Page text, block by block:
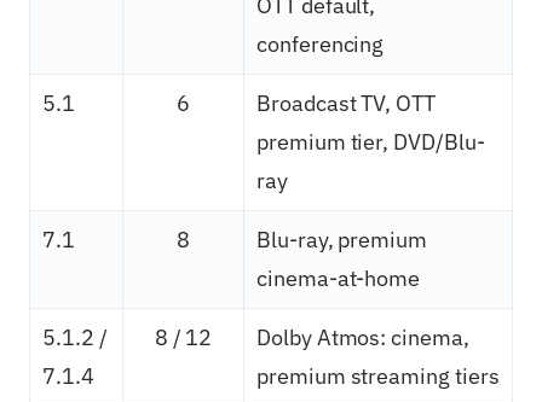
OTT default,
conferencing
5.1 6
Broadcast TV, OTT
premium tier, DVD/Blu-
ray
7.1 8
Blu-ray, premium
cinema-at-home
5.1.2 /
7.1.4
8 / 12
Dolby Atmos: cinema,
premium streaming tiers